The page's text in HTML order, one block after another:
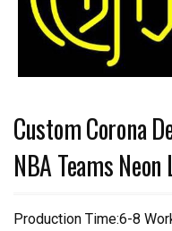
Custom Corona
NBA Teams
Production Time:6-8